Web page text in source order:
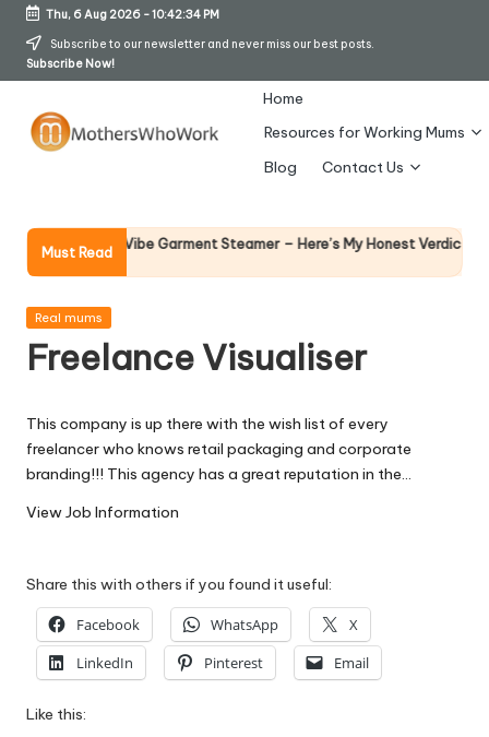
Skip
Thu, 6 Aug 2026-10:42:35 PM
Subscribe to our newsletter and never miss our best posts.
Subscribe Now!
h
er
s
h
o
W
rk
Home
Resources for Working Mums
Blog
Contact Us
Must Read
Richards Vibe Garment Steamer – Here’s My Honest Verdict Why
Posted
Real mums
Freelance Visualiser
This company is up there with the wish list of every
freelancer who knows retail packaging and corporate
branding!!! This agency has a great reputation in the…
View Job Information
Share this with others if you found it useful:
Facebook WhatsApp
X
LinkedIn
Pinterest Email
Like this: